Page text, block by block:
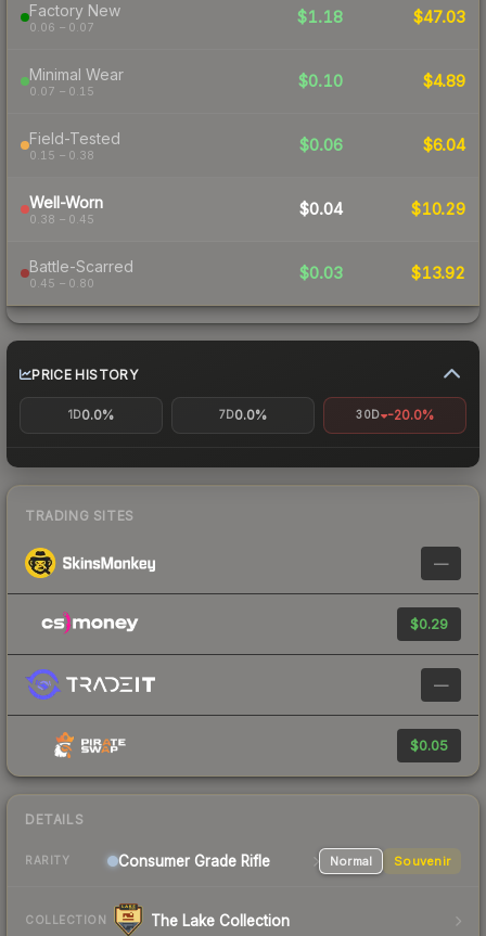
Factory New
0.06 – 0.07
$1.18 $47.03
Minimal Wear
0.07 – 0.15
$0.10 $4.89
Field-Tested
0.15 – 0.38
$0.06 $6.04
Well-Worn
0.38 – 0.45
$0.04 $10.29
Battle-Scarred
0.45 – 0.80
$0.03 $13.92
PRICE HISTORY
1D0.0% 7D0.0% 30D -20.0%
TRADING SITES
—
$0.29
—
$0.05
DETAILS
RARITY Consumer Grade Rifle Normal Souvenir
COLLECTION The Lake Collection